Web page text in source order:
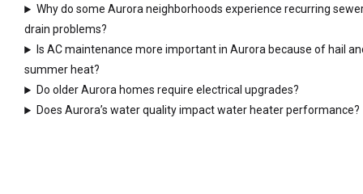
Why do some Aurora neighborhoods experience recurring
drain problems?
Is AC maintenance more important in Aurora because of hail
summer heat?
Do older Aurora homes require electrical upgrades?
Does Aurora’s water quality impact water heater performance?